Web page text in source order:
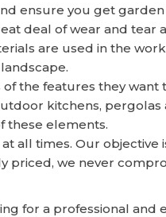
ensure you get
deal of wear and tear
are used in the
the features they
kitchens,
these elements.
all times. Our
priced, we never
for a professional